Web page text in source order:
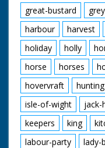
great-bustard
harbour
harvest
holiday
holly
horse
horses
hovervraft
hunting
isle-of-wight
jack-
keepers
king
labour-party
lady-